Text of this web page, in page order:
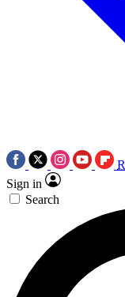
Sign in
Search